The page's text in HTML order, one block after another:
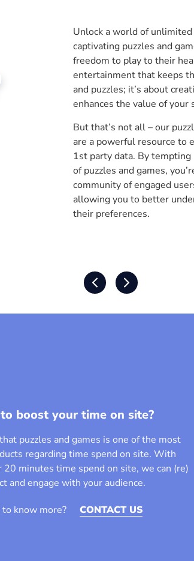
Unlock a world of
captivating puzzles and
freedom to play to their
entertainment that keeps
and puzzles; it’s about
enhances the value of your
But that’s not all – our
are a powerful resource to
1st party data. By
of puzzles and games,
community of engaged
allowing you to better
their preferences.
boost your time on site?
puzzles and games is one of the most
regarding time spend on site. With
20 minutes time spend on site, we can (re)
and engage with your audience.
know more? CONTACT US